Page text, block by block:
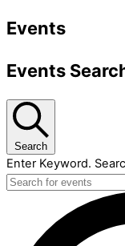
Events
Events
Search
Enter Keyword.